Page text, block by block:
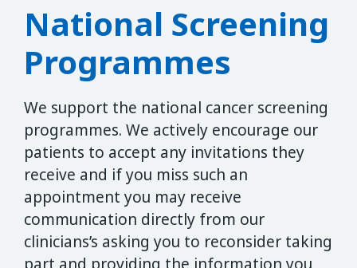
National Screening
Programmes
We support the national cancer screening
programmes. We actively encourage our
patients to accept any invitations they
receive and if you miss such an
appointment you may receive
communication directly from our
clinicians’s asking you to reconsider taking